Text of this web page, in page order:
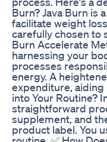
Burn? Java Burn is
facilitate weight
carefully chosen to
Burn Accelerate
harnessing your
processes
energy. A
expenditure, aiding
into Your Routine?
straightforward
supplement, and
product label. You